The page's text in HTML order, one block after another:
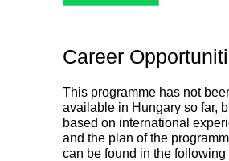
Career
This programme has not
available in Hungary so far,
based on international
and the plan of the
can be found in the following